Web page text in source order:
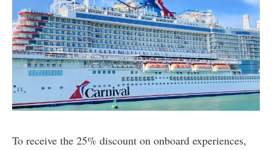
To receive the 25% discount on onboard experiences,